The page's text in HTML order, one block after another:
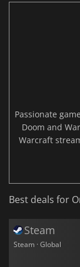
Passionate
Doom and
Warcraft
Best deals for
Steam
Steam · Global